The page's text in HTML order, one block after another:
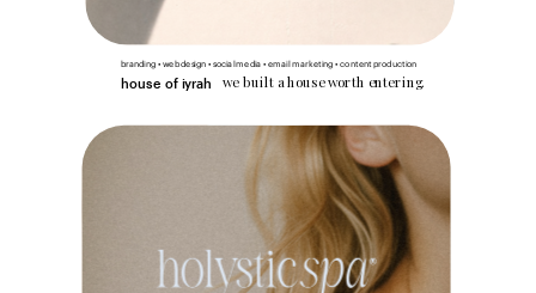
branding • web design • social media • email marketing • content production
we built a house worth entering.
house of iyrah